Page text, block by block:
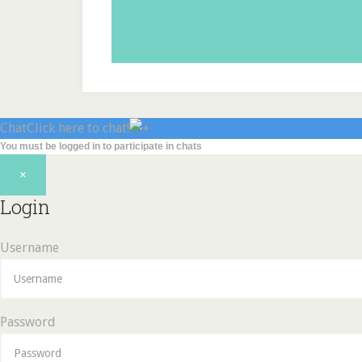
ChatClick here to chat!
You must be logged in to participate in chats
×
Login
Username
Password